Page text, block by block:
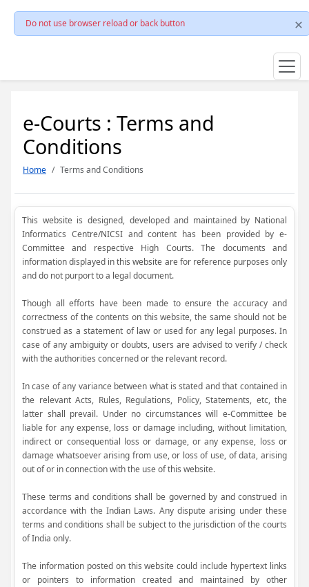
Do not use browser reload or back button
e-Courts : Terms and
Conditions
Home Terms and Conditions
This website is designed, developed and maintained by National
Informatics Centre/NICSI and content has been provided by e-
Committee and respective High Courts. The documents and
information displayed in this website are for reference purposes only
and do not purport to a legal document.
Though all efforts have been made to ensure the accuracy and
correctness of the contents on this website, the same should not be
construed as a statement of law or used for any legal purposes. In
case of any ambiguity or doubts, users are advised to verify / check
with the authorities concerned or the relevant record.
In case of any variance between what is stated and that contained in
the relevant Acts, Rules, Regulations, Policy, Statements, etc, the
latter shall prevail. Under no circumstances will e-Committee be
liable for any expense, loss or damage including, without limitation,
indirect or consequential loss or damage, or any expense, loss or
damage whatsoever arising from use, or loss of use, of data, arising
out of or in connection with the use of this website.
These terms and conditions shall be governed by and construed in
accordance with the Indian Laws. Any dispute arising under these
terms and conditions shall be subject to the jurisdiction of the courts
of India only.
The information posted on this website could include hypertext links
or pointers to information created and maintained by other